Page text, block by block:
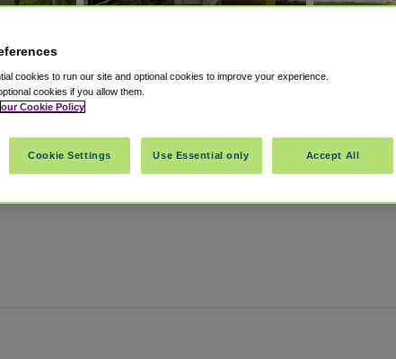
Oregon,97220United States
Show on map
cookies to run our site and optional cookies to improve your experience.
cookies if you allow them.
our Cookie Policy
Cookie Settings Use Essential only Accept All